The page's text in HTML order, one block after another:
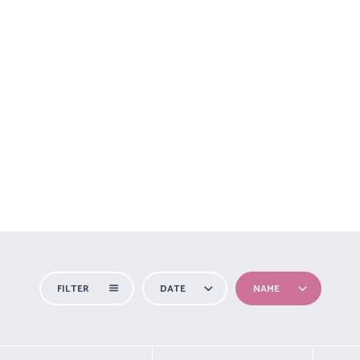
NAME
DATE
FILTER